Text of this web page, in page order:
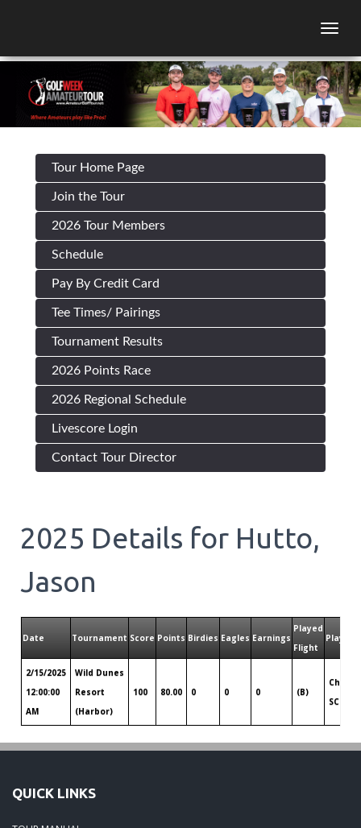
Tour Home Page
Join the Tour
2026 Tour Members
Schedule
Pay By Credit Card
Tee Times/ Pairings
Tournament Results
2026 Points Race
2026 Regional Schedule
Livescore Login
Contact Tour Director
2025 Details for Hutto,
Jason
Date Tournament Score Points Birdies Eagles Earnings
Played
Flight
Played
2/15/2025
12:00:00
AM
Wild Dunes
Resort
(Harbor)
100 80.00 0 0 0 (B)
SC
QUICK LINKS